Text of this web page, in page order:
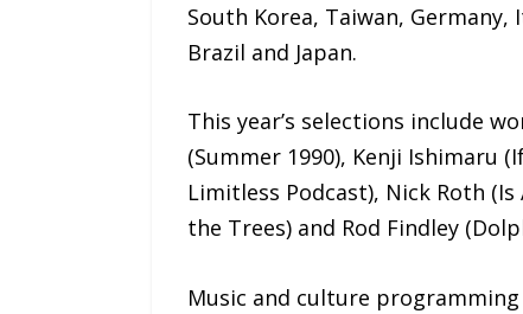
South Korea, Taiwan,
Brazil and Japan.
This year’s selections include
(Summer 1990), Kenji Ishimaru
Limitless Podcast), Nick Roth (Is
the Trees) and Rod Findley
Music and culture